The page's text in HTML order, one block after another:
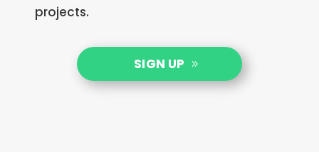
projects.
SIGN UP